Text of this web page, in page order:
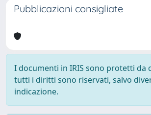
Pubblicazioni consigliate
I documenti in IRIS sono protetti da
tutti i diritti sono riservati, salvo
indicazione.